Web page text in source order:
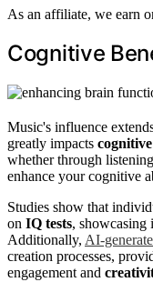
As an affiliate, we earn
Cognitive
Music's influence
greatly impacts
whether through
enhance your cognitive
Studies show that
on IQ tests, showcasing
Additionally, AI-
creation processes,
engagement and